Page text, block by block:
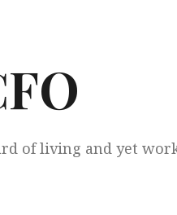
of living and yet